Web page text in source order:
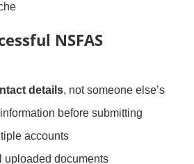
NSFAS
details, not someone else’s
before submitting
accounts
uploaded documents